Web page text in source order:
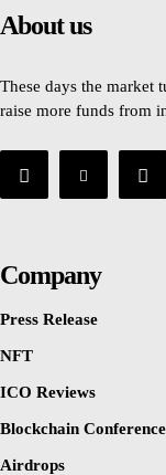
About us
These days the market
raise more funds from
Company
Press Release
NFT
ICO Reviews
Blockchain
Airdrops